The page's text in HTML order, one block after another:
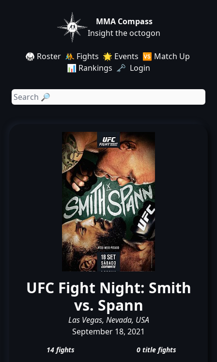
MMA Compass
Insight the octogon
🥋 Roster 🤼 Fights 🌟 Events 🆚 Match Up
📊 Rankings 🗝️ Login
UFC Fight Night: Smith
vs. Spann
Las Vegas, Nevada, USA
September 18, 2021
14 fights
0 title fights